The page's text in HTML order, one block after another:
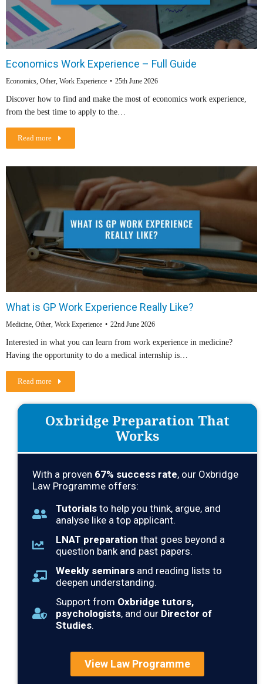
Economics Work Experience – Full Guide
Economics, Other, Work Experience 25th June 2026
Discover how to find and make the most of economics work experience,
from the best time to apply to the…
Read more
What is GP Work Experience Really Like?
Medicine, Other, Work Experience 22nd June 2026
Interested in what you can learn from work experience in medicine?
Having the opportunity to do a medical internship is…
Read more
Oxbridge Preparation That
Works
With a proven 67% success rate, our Oxbridge
Law Programme offers:
Tutorials to help you think, argue, and
analyse like a top applicant.
LNAT preparation that goes beyond a
question bank and past papers.
Weekly seminars and reading lists to
deepen understanding.
Support from Oxbridge tutors,
psychologists, and our Director of
Studies.
View Law Programme